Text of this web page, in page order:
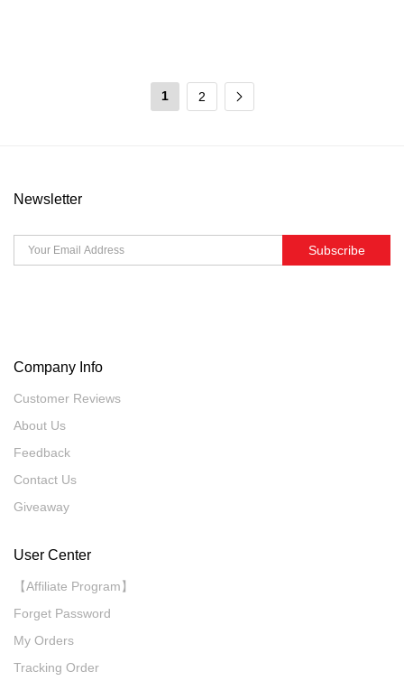
1 2
Newsletter
Subscribe
Company Info
Customer Reviews
About Us
Feedback
Contact Us
Giveaway
User Center
【Affiliate Program】
Forget Password
My Orders
Tracking Order